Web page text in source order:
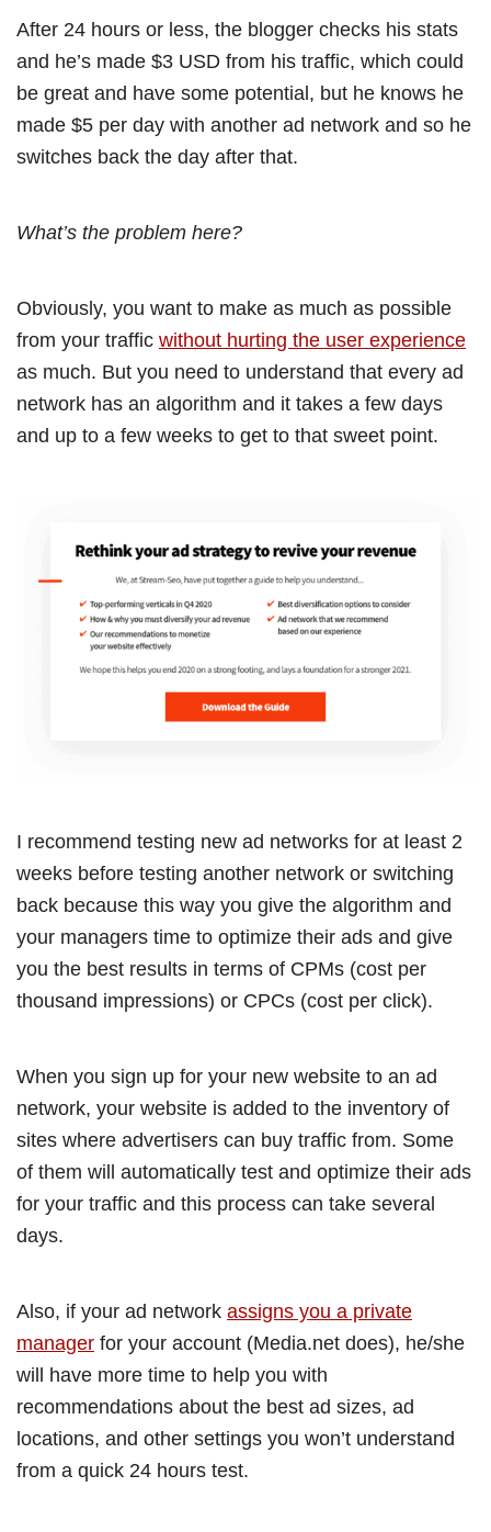
After 24 hours or less, the blogger checks his stats
and he’s made $3 USD from his traffic, which could
be great and have some potential, but he knows he
made $5 per day with another ad network and so he
switches back the day after that.
What’s the problem here?
Obviously, you want to make as much as possible
from your traffic without hurting the user experience
as much. But you need to understand that every ad
network has an algorithm and it takes a few days
and up to a few weeks to get to that sweet point.
I recommend testing new ad networks for at least 2
weeks before testing another network or switching
back because this way you give the algorithm and
your managers time to optimize their ads and give
you the best results in terms of CPMs (cost per
thousand impressions) or CPCs (cost per click).
When you sign up for your new website to an ad
network, your website is added to the inventory of
sites where advertisers can buy traffic from. Some
of them will automatically test and optimize their ads
for your traffic and this process can take several
days.
Also, if your ad network assigns you a private
manager for your account (Media.net does), he/she
will have more time to help you with
recommendations about the best ad sizes, ad
locations, and other settings you won’t understand
from a quick 24 hours test.